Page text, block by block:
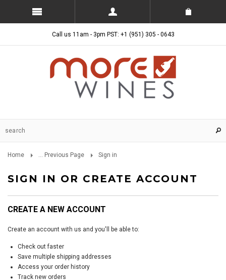
Call us 11am - 3pm PST: +1 (951) 305 - 0643
Home ... Previous Page Sign in
SIGN IN OR CREATE ACCOUNT
CREATE A NEW ACCOUNT
Create an account with us and you'll be able to:
Check out faster
Save multiple shipping addresses
Access your order history
Track new orders